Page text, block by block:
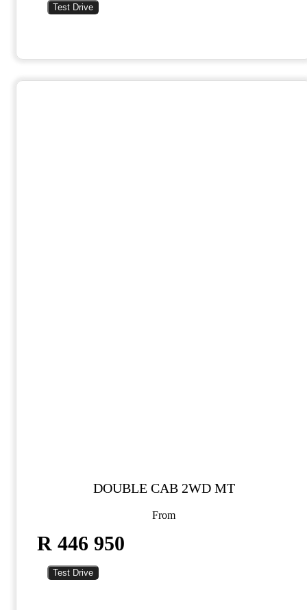
Test Drive
DOUBLE CAB 2WD MT
From
R 446 950
Test Drive